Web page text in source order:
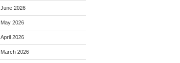
June 2026
May 2026
April 2026
March 2026